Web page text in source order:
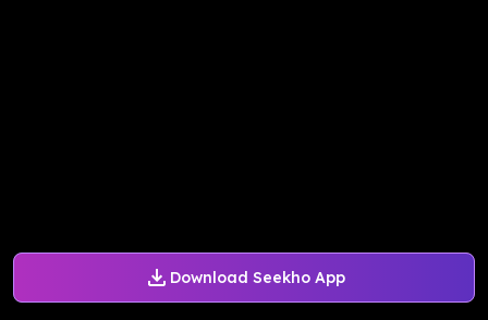
Download Seekho App